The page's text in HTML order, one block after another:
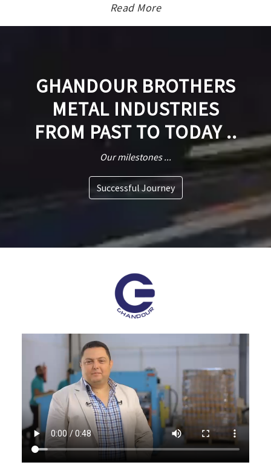
Read More
GHANDOUR BROTHERS
METAL INDUSTRIES
FROM PAST TO TODAY ..
Our milestones ...
Successful Journey